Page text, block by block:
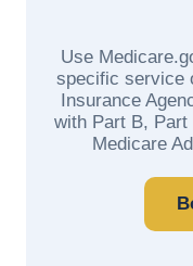
Use
specific service
Insurance
with Part B, Part
Medicare